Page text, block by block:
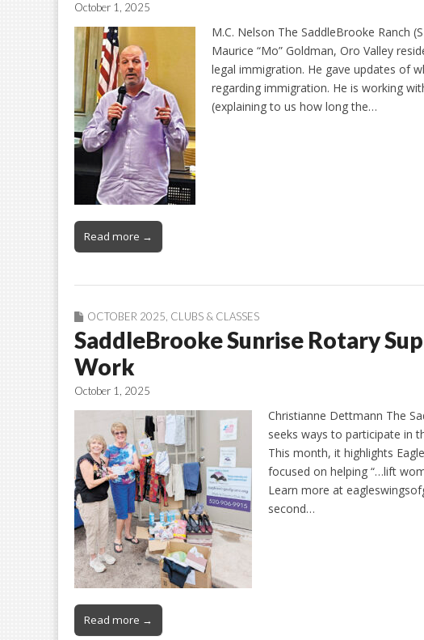
October 1, 2025
M.C. Nelson The SaddleBrooke Ranch
Maurice “Mo” Goldman, Oro Valley
legal immigration. He gave updates of
regarding immigration. He is working
(explaining to us how long the…
Read more →
OCTOBER 2025 CLUBS & CLASSES
SaddleBrooke Sunrise Rotary
Work
October 1, 2025
Christianne Dettmann The
seeks ways to participate in
This month, it highlights
focused on helping “…lift
Learn more at
second…
Read more →